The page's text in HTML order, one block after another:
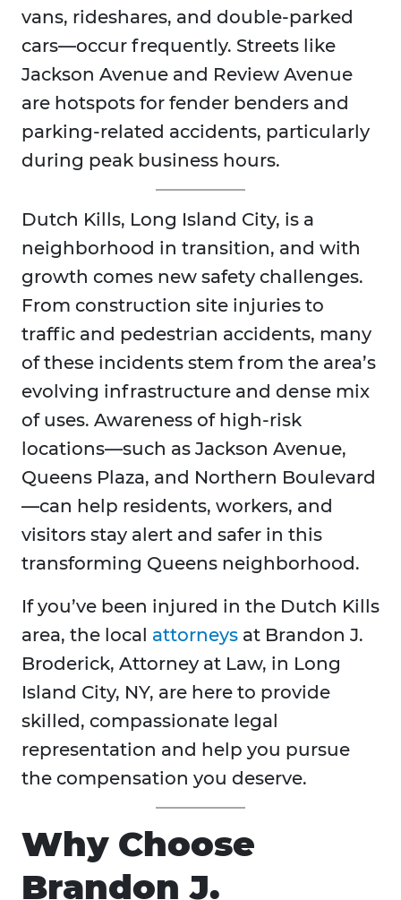
vans, rideshares, and double-parked
cars—occur frequently. Streets like
Jackson Avenue and Review Avenue
are hotspots for fender benders and
parking-related accidents, particularly
during peak business hours.
Dutch Kills, Long Island City, is a
neighborhood in transition, and with
growth comes new safety challenges.
From construction site injuries to
traffic and pedestrian accidents, many
of these incidents stem from the area’s
evolving infrastructure and dense mix
of uses. Awareness of high-risk
locations—such as Jackson Avenue,
Queens Plaza, and Northern Boulevard
—can help residents, workers, and
visitors stay alert and safer in this
transforming Queens neighborhood.
If you’ve been injured in the Dutch Kills
area, the local attorneys at Brandon J.
Broderick, Attorney at Law, in Long
Island City, NY, are here to provide
skilled, compassionate legal
representation and help you pursue
the compensation you deserve.
Why Choose
Brandon J.